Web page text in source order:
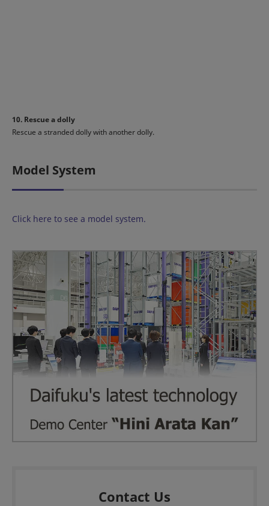
10. Rescue a dolly
Rescue a stranded dolly with another dolly.
Model System
Click here to see a model system.
Contact Us